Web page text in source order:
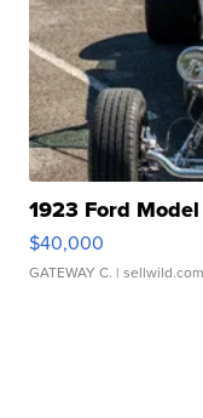
1923 Ford
$40,000
GATEWAY C. | sellwild.com